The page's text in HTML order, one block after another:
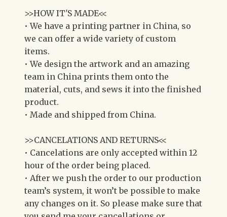
>>HOW IT'S MADE<<
• We have a printing partner in China, so
we can offer a wide variety of custom
items.
• We design the artwork and an amazing
team in China prints them onto the
material, cuts, and sews it into the finished
product.
• Made and shipped from China.
>>CANCELATIONS AND RETURNS<<
• Cancelations are only accepted within 12
hour of the order being placed.
• After we push the order to our production
team’s system, it won’t be possible to make
any changes on it. So please make sure that